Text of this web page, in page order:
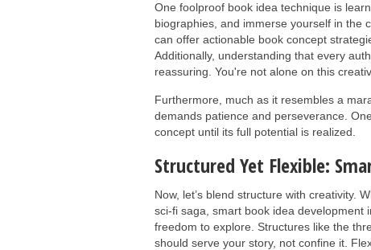
One foolproof book idea technique is
biographies, and immerse yourself in the
can offer actionable book concept
Additionally, understanding that every
reassuring. You're not alone on this
Furthermore, much as it resembles a
demands patience and perseverance.
concept until its full potential is realized.
Structured Yet Flexible:
Now, let’s blend structure with creativity.
sci-fi saga, smart book idea development
freedom to explore. Structures like the
should serve your story, not confine it.